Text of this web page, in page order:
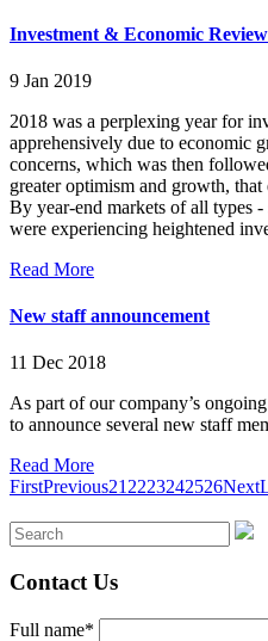
Investment & Economic
9 Jan 2019
2018 was a perplexing year for
apprehensively due to economic
concerns, which was then
greater optimism and growth,
By year-end markets of all types
were experiencing heightened
Read More
New staff announcement
11 Dec 2018
As part of our company’s
to announce several new staff
Read More
FirstPrevious21 2223242526Next
Contact Us
Full name*